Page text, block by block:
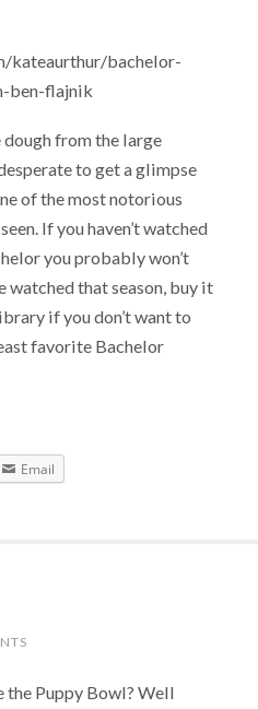
kateaurthur/bachelor-
ben-flajnik
dough from the large
to get a glimpse
of the most notorious
If you haven’t watched
you probably won’t
watched that season, buy it
if you don’t want to
favorite Bachelor
Email
the Puppy Bowl? Well